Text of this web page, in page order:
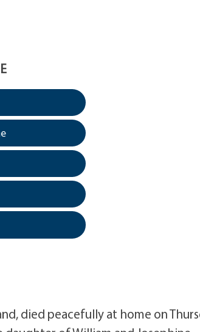
died peacefully at home on